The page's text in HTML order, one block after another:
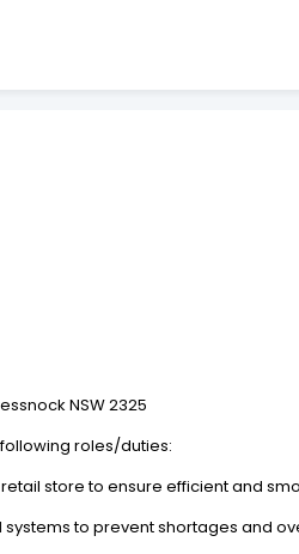
NSW 2325
roles/duties:
store to ensure efficient and
to prevent shortages and